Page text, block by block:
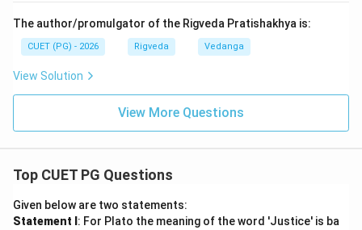
The author/promulgator of the Rigveda Pratishakhya is:
CUET (PG) - 2026 Rigveda Vedanga
View Solution
View More Questions
Top CUET PG Questions
Given below are two statements:
Statement I : For Plato the meaning of the word 'Justice' is ba